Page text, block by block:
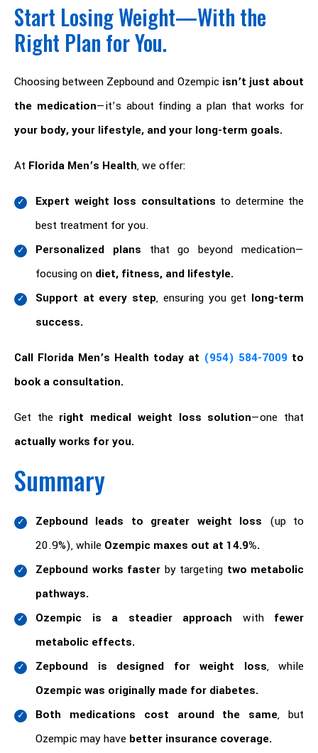
Start Losing Weight—With the
Right Plan for You.
Choosing between Zepbound and Ozempic isn’t just about
the medication—it’s about finding a plan that works for
your body, your lifestyle, and your long-term goals.
At Florida Men’s Health, we offer:
Expert weight loss consultations to determine the
best treatment for you.
Personalized plans that go beyond medication—
focusing on diet, fitness, and lifestyle.
Support at every step, ensuring you get long-term
success.
Call Florida Men’s Health today at (954) 584-7009 to
book a consultation.
Get the right medical weight loss solution—one that
actually works for you.
Summary
Zepbound leads to greater weight loss (up to
20.9%), while Ozempic maxes out at 14.9%.
Zepbound works faster by targeting two metabolic
pathways.
Ozempic is a steadier approach with fewer
metabolic effects.
Zepbound is designed for weight loss, while
Ozempic was originally made for diabetes.
Both medications cost around the same, but
Ozempic may have better insurance coverage.